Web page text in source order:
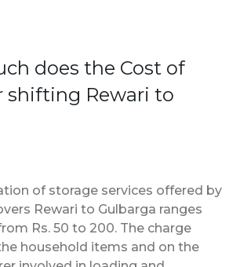
does the Cost of
shifting Rewari to
of storage services offered by
Rewari to Gulbarga ranges
Rs. 50 to 200. The charge
household items and on the